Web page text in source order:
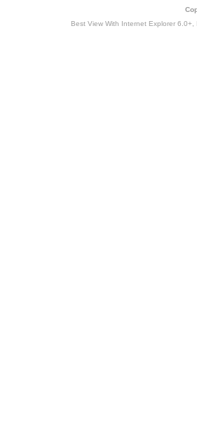
Best View With Internet Explorer